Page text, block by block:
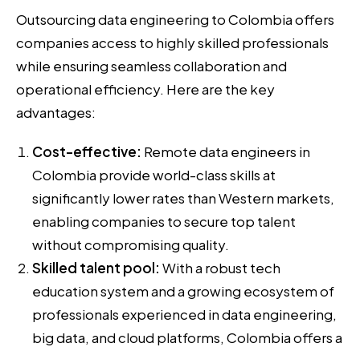
Outsourcing data engineering to Colombia offers
companies access to highly skilled professionals
while ensuring seamless collaboration and
operational efficiency. Here are the key
advantages:
Cost-effective: Remote data engineers in
Colombia provide world-class skills at
significantly lower rates than Western markets,
enabling companies to secure top talent
without compromising quality.
Skilled talent pool: With a robust tech
education system and a growing ecosystem of
professionals experienced in data engineering,
big data, and cloud platforms, Colombia offers a